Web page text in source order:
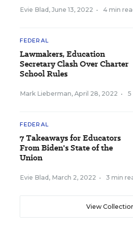
Evie Blad , June 13, 2022 • 4 min
FEDERAL
Lawmakers, Education
Secretary Clash Over Charter
School Rules
Mark Lieberman, April 28, 2022 • 5
FEDERAL
7 Takeaways for Educators
From Biden's State of the
Union
Evie Blad , March 2, 2022 • 3 min
View